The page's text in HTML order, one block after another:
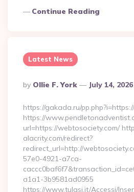
Continue Reading
Latest News
Posted
By
By Ollie F. York July 14, 2026
https://gakada.ru/
https://
url=https://webtosociety.com/
alacrity.com/redirect?
redirect_url=http://
57e0-4921-a7ca-
a1a1-3b9581ad0955
https://www.tulasi.it/Accessi/